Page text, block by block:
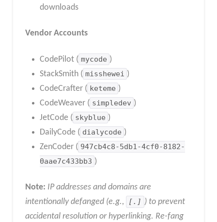
downloads
Vendor Accounts
CodePilot ( mycode )
StackSmith ( misshewei )
CodeCrafter ( keteme )
CodeWeaver ( simpledev )
JetCode ( skyblue )
DailyCode ( dialycode )
ZenCoder ( 947cb4c8-5db1-4cf0-8182-
0aae7c433bb3 )
Note: IP addresses and domains are
intentionally defanged (e.g.,
[.] ) to prevent
accidental resolution or hyperlinking. Re-fang